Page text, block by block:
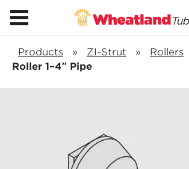
Products » ZI-Strut » Rollers
Roller 1–4″ Pipe